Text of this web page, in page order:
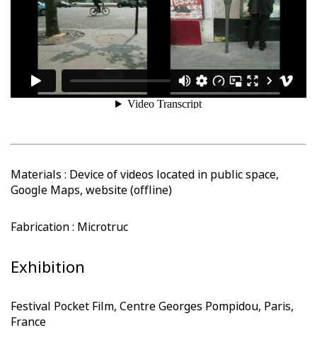
Materials : Device of videos located in public space,
Google Maps, website (offline)
Fabrication : Microtruc
Exhibition
Festival Pocket Film, Centre Georges Pompidou, Paris,
France